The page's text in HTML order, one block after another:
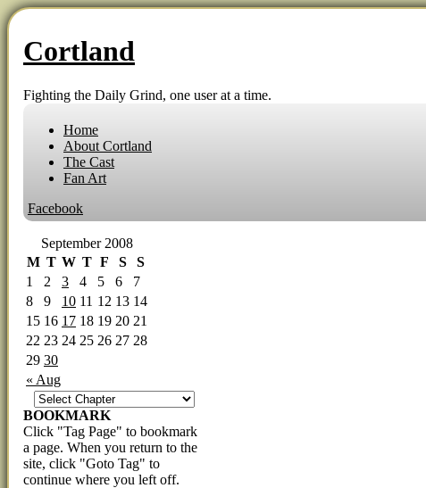
Cortland
Fighting the Daily Grind, one user at a time.
Home
About Cortland
The Cast
Fan Art
Facebook
September 2008
M T W T F S S
« Aug
1 2 3 4 5 6
7
8
9 10 11 12 13 14
15 16 17 18 19 20 21
22 23 24 25 26 27 28
29 30
BOOKMARK
Click "Tag Page" to bookmark
a page. When you return to the
site, click "Goto Tag" to
continue where you left off.